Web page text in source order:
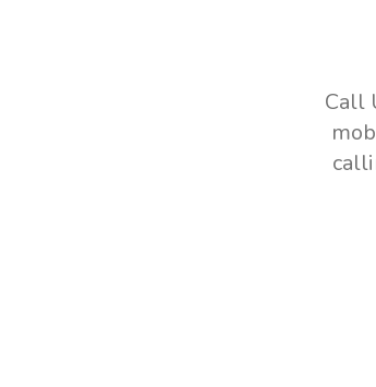
Call